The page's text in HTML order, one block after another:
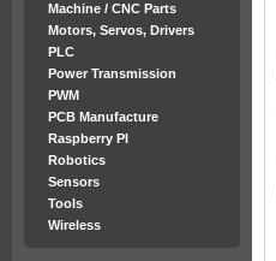
Machine / CNC Parts
Motors, Servos, Drivers
PLC
Power Transmission
PWM
PCB Manufacture
Raspberry PI
Robotics
Sensors
Tools
Wireless